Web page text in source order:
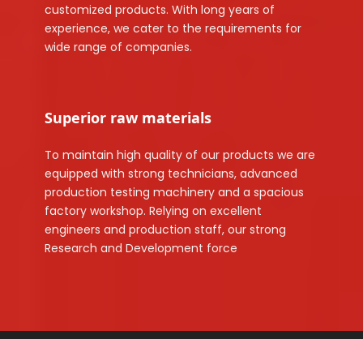
customized products. With long years of
experience, we cater to the requirements for
wide range of companies.
Superior raw materials
To maintain high quality of our products we are
equipped with strong technicians, advanced
production testing machinery and a spacious
factory workshop. Relying on excellent
engineers and production staff, our strong
Research and Development force